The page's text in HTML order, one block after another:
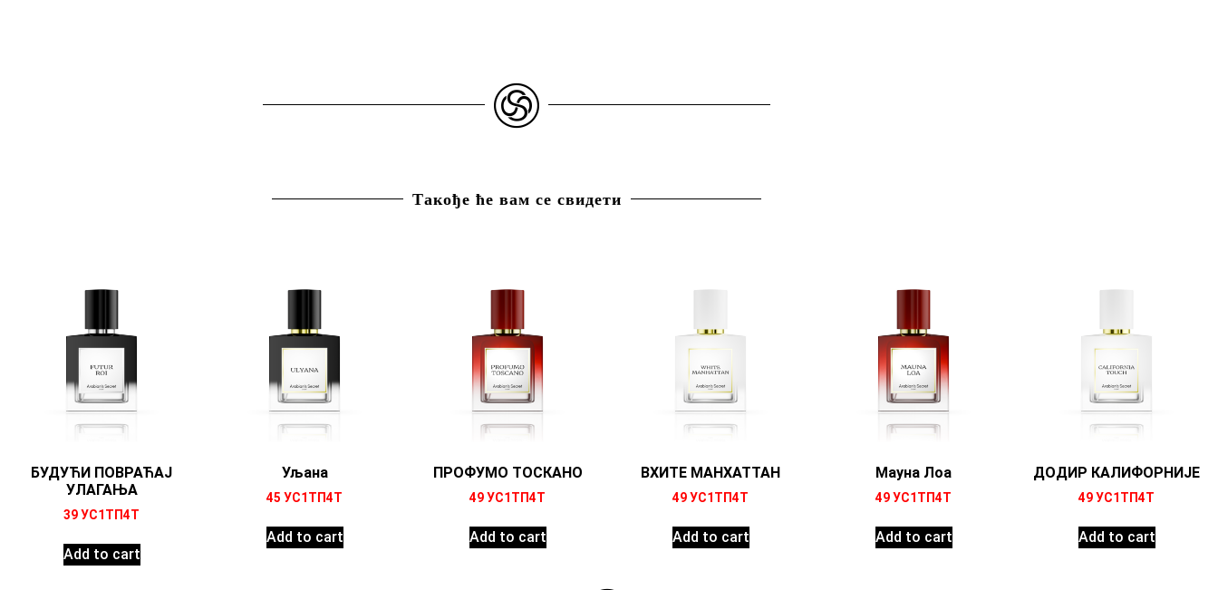
Такође ће вам се свидети
БУДУЋИ ПОВРАЋАЈ
УЛАГАЊА
39УС1ТП4Т
Add to cart
Уљана
45 УС1ТП4Т
Add to cart
ПРОФУМО ТОСКАНО
49УС1ТП4Т
Add to cart
ВХИТЕ МАНХАТТАН
49УС1ТП4Т
Add to cart
Мауна Лоа
49УС1ТП4Т
Add to cart
ДОДИР КАЛИФОРНИЈЕ
49УС1ТП4Т
Add to cart